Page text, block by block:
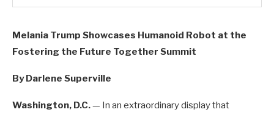
Melania Trump Showcases Humanoid Robot at the
Fostering the Future Together Summit
By Darlene Superville
Washington, D.C.— In an extraordinary display that